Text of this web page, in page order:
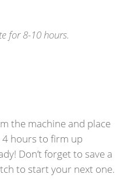
for 8-10 hours.
the machine and place
hours to firm up
Don’t forget to save a
to start your next one.